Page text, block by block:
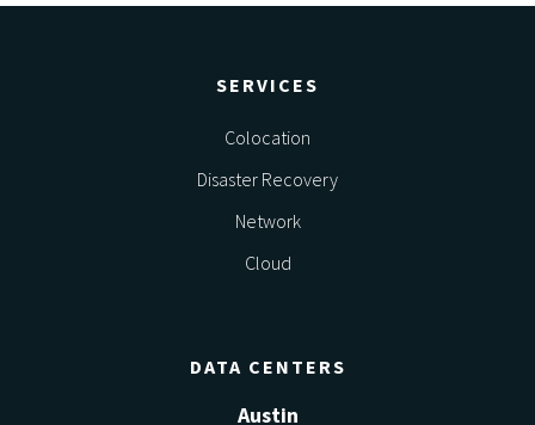
SERVICES
Colocation
Disaster Recovery
Network
Cloud
DATA CENTERS
Austin